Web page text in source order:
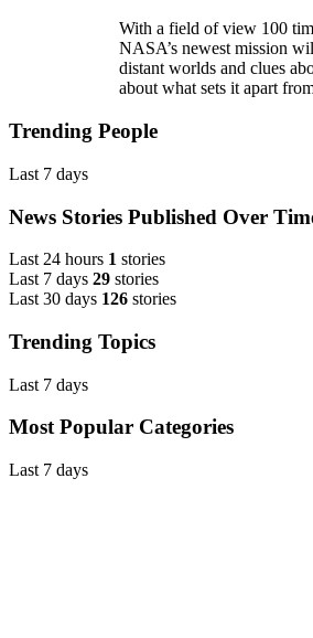
With a field of view 100
NASA’s newest mission
distant worlds and clues
about what sets it apart
Trending People
Last 7 days
News Stories Published Over
Last 24 hours 1 stories
Last 7 days 29 stories
Last 30 days 126 stories
Trending Topics
Last 7 days
Most Popular Categories
Last 7 days